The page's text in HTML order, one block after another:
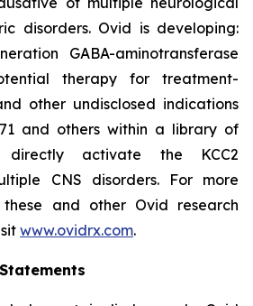
disorders. Ovid is developing:
GABA-aminotransferase
therapy for treatment-
other undisclosed indications
and others within a library of
directly activate the KCC2
CNS disorders. For more
and other Ovid research
www.ovidrx.com.